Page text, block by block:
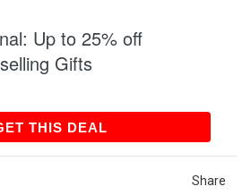
Up to 25% off
Gifts
THIS DEALGET THIS DEAL
Share